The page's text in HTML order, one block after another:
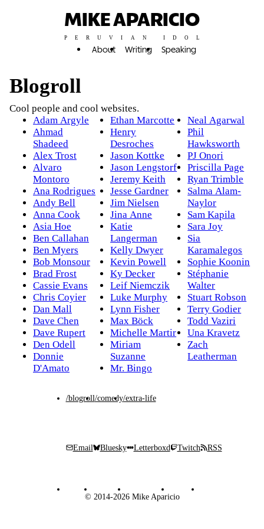
MIKE APARICIO
PERUVIAN IDOL
About Writing Speaking
Blogroll
Cool people and cool websites.
Adam Argyle
Ahmad
Shadeed
Alex Trost
Alvaro
Montoro
Ana Rodrigues
Andy Bell
Anna Cook
Asia Hoe
Ben Callahan
Ben Myers
Bob Monsour
Brad Frost
Cassie Evans
Chris Coyier
Dan Mall
Dave Chen
Dave Rupert
Den Odell
Donnie
D'Amato
Ethan Marcotte
Henry
Desroches
Jason Kottke
Jason Lengstorf
Jeremy Keith
Jesse Gardner
Jim Nielsen
Jina Anne
Katie
Langerman
Kelly Dwyer
Kevin Powell
Ky Decker
Leif Niemczik
Luke Murphy
Lynn Fisher
Max Böck
Michelle Martir
Miriam
Suzanne
Mr. Bingo
Neal Agarwal
Phil
Hawksworth
PJ Onori
Priscilla Page
Ryan Trimble
Salma Alam-
Naylor
Sam Kapila
Sara Joy
Sia
Karamalegos
Sophie Koonin
Stéphanie
Walter
Stuart Robson
Terry Godier
Todd Vaziri
Una Kravetz
Zach
Leatherman
/blogroll/comedy/extra-life
Email Bluesky Letterboxd Twitch RSS
© 2014-2026 Mike Aparicio